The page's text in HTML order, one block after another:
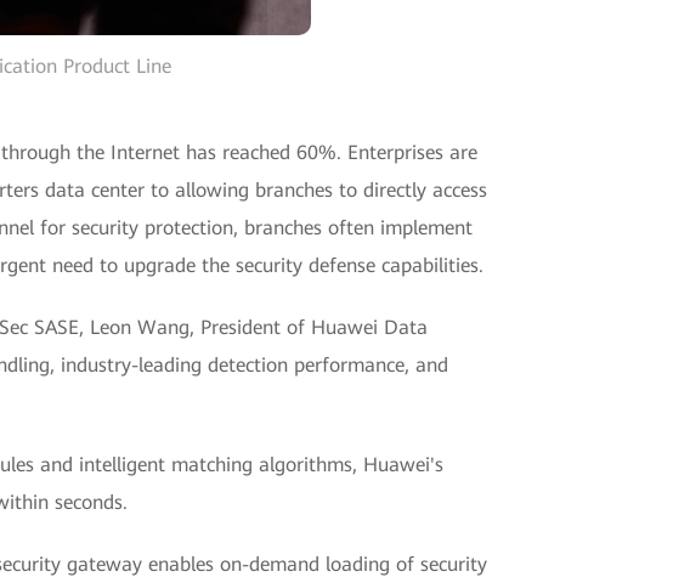
Product Line
the Internet has reached 60%. Enterprises are
data center to allowing branches to directly access
for security protection, branches often implement
need to upgrade the security defense capabilities.
SASE, Leon Wang, President of Huawei Data
industry-leading detection performance, and
and intelligent matching algorithms, Huawei's
seconds.
gateway enables on-demand loading of security